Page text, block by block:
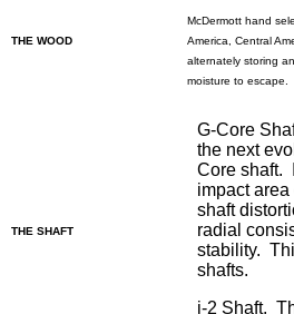
THE WOOD
McDermott hand
America, Central
alternately storing
moisture to escape.
THE SHAFT
G-Core
the next
Core shaft.
impact
shaft
radial
stability.
shafts.
i-2 Shaft.